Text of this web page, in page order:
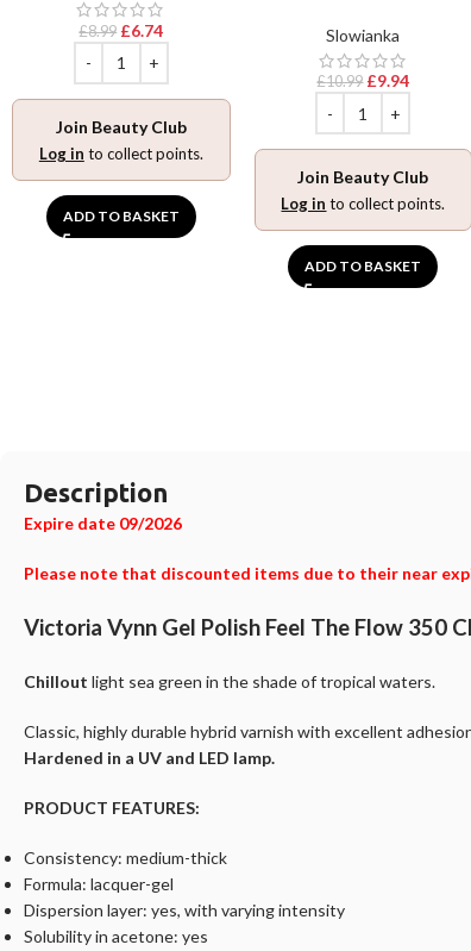
£8.99 £6.74
Join Beauty Club
Log in to collect points.
ADD TO BASKET
Slowianka
£10.99 £9.94
Join Beauty Club
Log in to collect points.
ADD TO BASKET
Description
Expire date 09/2026
Please note that discounted items due to their near
Victoria Vynn Gel Polish Feel The Flow 350
Chillout light sea green in the shade of tropical waters.
Classic, highly durable hybrid varnish with excellent
Hardened in a UV and LED lamp.
PRODUCT FEATURES:
Consistency: medium-thick
Formula: lacquer-gel
Dispersion layer: yes, with varying intensity
Solubility in acetone: yes